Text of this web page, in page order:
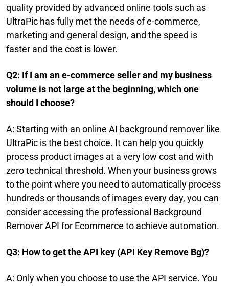
quality provided by advanced online tools such as
UltraPic has fully met the needs of e-commerce,
marketing and general design, and the speed is
faster and the cost is lower.
Q2: If I am an e-commerce seller and my business
volume is not large at the beginning, which one
should I choose?
A: Starting with an online AI background remover like
UltraPic is the best choice. It can help you quickly
process product images at a very low cost and with
zero technical threshold. When your business grows
to the point where you need to automatically process
hundreds or thousands of images every day, you can
consider accessing the professional Background
Remover API for Ecommerce to achieve automation.
Q3: How to get the API key (API Key Remove Bg)?
A: Only when you choose to use the API service. You